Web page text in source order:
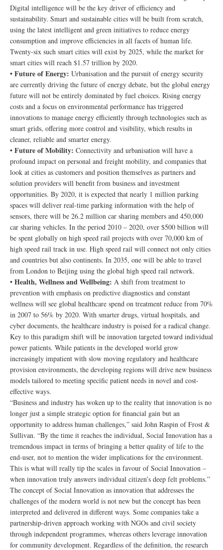
Digital intelligence will be the key driver of efficiency and
sustainability. Smart and sustainable cities will be built from scratch,
using the latest intelligent and green initiatives to reduce energy
consumption and improve efficiencies in all facets of human life.
Twenty-six such smart cities will exist by 2025, while the market for
smart cities will reach $1.57 trillion by 2020.
• Future of Energy: Urbanisation and the pursuit of energy security
are currently driving the future of energy debate, but the global energy
future will not be entirely dominated by fuel choices. Rising energy
costs and a focus on environmental performance has triggered
innovations to manage energy efficiently through technologies such as
smart grids, offering more control and visibility, which results in
cleaner, reliable and smarter energy.
• Future of Mobility: Connectivity and urbanisation will have a
profound impact on personal and freight mobility, and companies that
look at cities as customers and position themselves as partners and
solution providers will benefit from business and investment
opportunities. By 2020, it is expected that nearly 1 million parking
spaces will deliver real-time parking information with the help of
sensors, there will be 26.2 million car sharing members and 450,000
car sharing vehicles. In the period 2010 – 2020, over $500 billion will
be spent globally on high speed rail projects with over 70,000 km of
high speed rail track in use. High speed rail will connect not only cities
and countries but also continents. In 2035, one will be able to travel
from London to Beijing using the global high speed rail network.
• Health, Wellness and Wellbeing: A shift from treatment to
prevention with emphasis on predictive diagnostics and constant
wellness will see global healthcare spend on treatment reduce from 70%
in 2007 to 56% by 2020. With smarter drugs, virtual hospitals, and
cyber documents, the healthcare industry is poised for a radical change.
Key to this paradigm shift will be innovation targeted toward individual
power patients. While patients in the developed world grow
increasingly impatient with slow moving regulatory and healthcare
provision environments, the developing regions will drive new business
models tailored to meeting specific patient needs in novel and cost-
effective ways.
“Business and industry has woken up to the reality that innovation is no
longer just a simple strategic option for financial gain but an
opportunity to address human challenges,” said John Raspin of Frost &
Sullivan. “By the time it reaches the individual, Social Innovation has a
tremendous impact in terms of bringing a better quality of life to the
end-user, not to mention the wider implications for the environment.
This is what will really tip the scales in favour of Social Innovation –
when innovation truly answers individual citizen’s deep felt problems.”
The concept of Social Innovation as innovation that addresses the
challenges of the modern world is not new but the concept has been
interpreted and delivered in different ways. Some companies take a
partnership-driven approach working with NGOs and civil society
through independent programmes, whereas others leverage innovation
for community development. Regardless of the definition, the research